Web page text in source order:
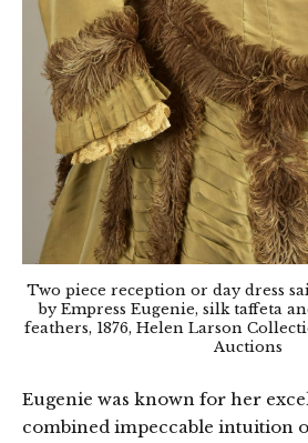
Two piece reception or day dress
by Empress Eugenie, silk taffeta
feathers, 1876, Helen Larson
Auctions
Eugenie was known for her
combined impeccable intuition